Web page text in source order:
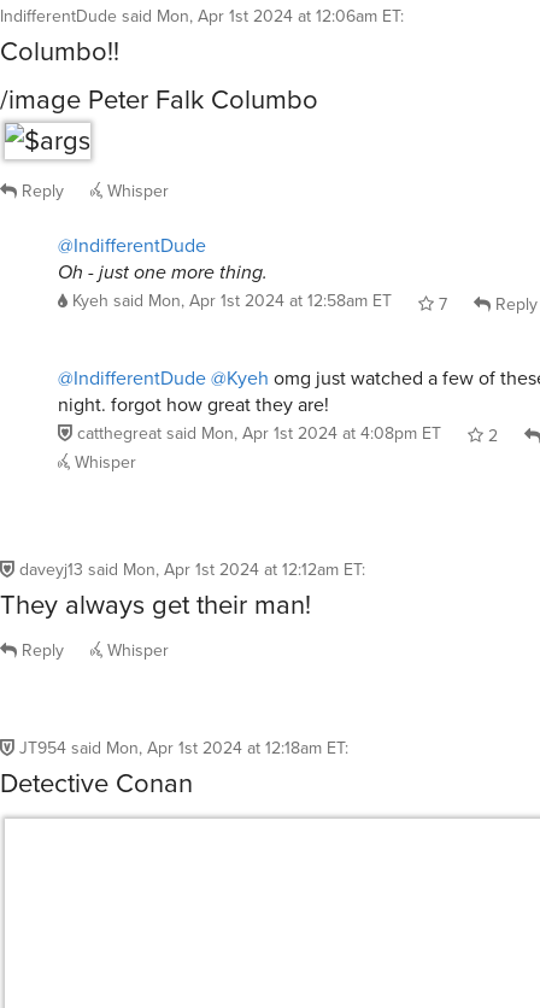
IndifferentDude said Mon, Apr 1st 2024 at 12:06am ET:
Columbo!!
/image Peter Falk Columbo
Reply Whisper
@IndifferentDude
Oh - just one more thing.
Kyeh said Mon, Apr 1st 2024 at 12:58am ET 7 Reply
@IndifferentDude@Kyeh omg just watched a few of
night. forgot how great they are!
catthegreatsaid Mon, Apr 1st 2024 at 4:08pm ET
2
Whisper
daveyj13 said Mon, Apr 1st 2024 at 12:12am ET:
They always get their man!
Reply Whisper
JT954said Mon, Apr 1st 2024 at 12:18am ET:
Detective Conan